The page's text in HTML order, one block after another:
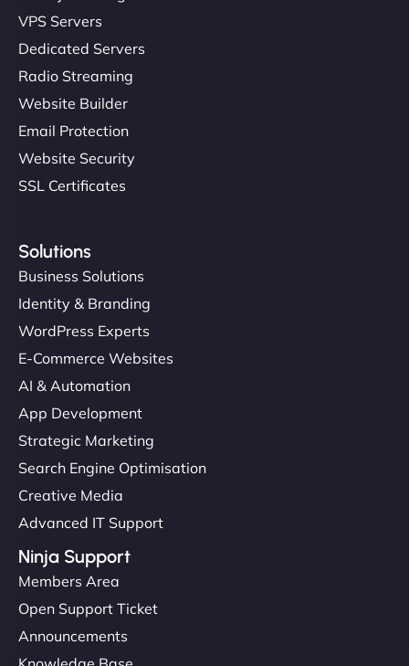
VPS Servers
Dedicated Servers
Radio Streaming
Website Builder
Email Protection
Website Security
SSL Certificates
Solutions
Business Solutions
Identity & Branding
WordPress Experts
E-Commerce Websites
AI & Automation
App Development
Strategic Marketing
Search Engine Optimisation
Creative Media
Advanced IT Support
Ninja Support
Members Area
Open Support Ticket
Announcements